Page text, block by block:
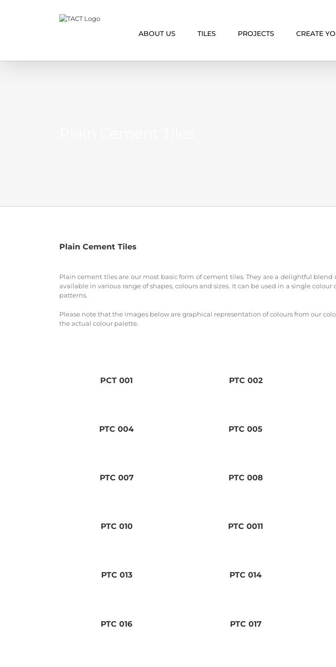
ABOUT US TILES PROJECTS CREATE
Plain Cement Tiles
Plain cement tiles are our most basic form of cement tiles. They are a delightful
available in various range of shapes, colours and sizes. It can be used in a single
patterns.
Please note that the images below are graphical representation of colours from our
the actual colour palette.
PCT 001 PTC 002
PTC 004 PTC 005
PTC 007 PTC 008
PTC 010 PTC 0011
PTC 013 PTC 014
PTC 016 PTC 017